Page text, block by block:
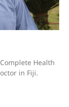
Health
in Fiji.